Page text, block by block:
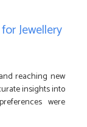
Jewellery
reaching new
insights into
were